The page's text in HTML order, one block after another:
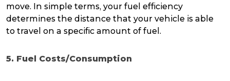
move. In simple terms, your fuel efficiency
determines the distance that your vehicle is able
to travel on a specific amount of fuel.
5. Fuel Costs/Consumption